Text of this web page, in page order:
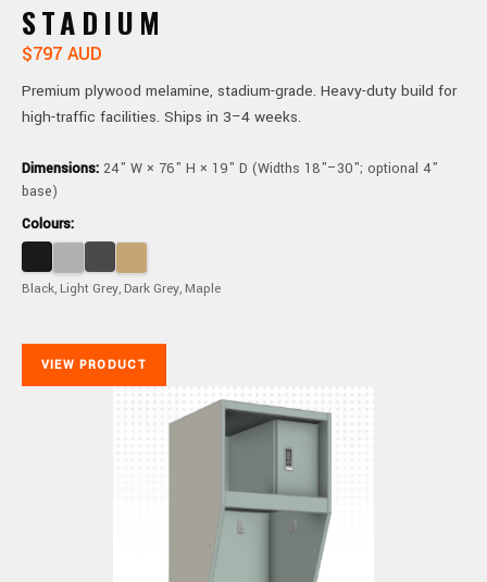
STADIUM
$797 AUD
Premium plywood melamine, stadium-grade. Heavy-duty build for
high-traffic facilities. Ships in 3–4 weeks.
Dimensions: 24" W × 76" H × 19" D (Widths 18"–30"; optional 4"
base)
Colours:
Black, Light Grey, Dark Grey, Maple
VIEW PRODUCT